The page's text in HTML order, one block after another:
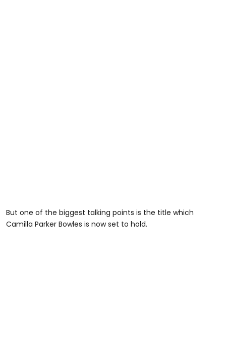
But one of the biggest talking points is the title which
Camilla Parker Bowles is now set to hold.